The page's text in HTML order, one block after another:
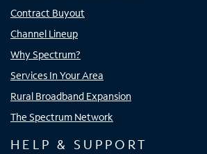
Contract Buyout
Channel Lineup
Why Spectrum?
Services In Your Area
Rural Broadband Expansion
The Spectrum Network
HELP & SUPPORT